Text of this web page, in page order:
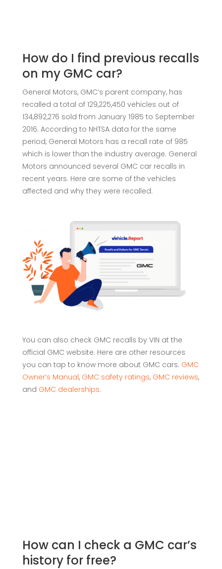
How do I find previous recalls
on my GMC car?
General Motors, GMC’s parent company, has
recalled a total of 129,225,450 vehicles out of
134,892,276 sold from January 1985 to September
2016. According to NHTSA data for the same
period, General Motors has a recall rate of 985
which is lower than the industry average. General
Motors announced several GMC car recalls in
recent years. Here are some of the vehicles
affected and why they were recalled:
You can also check GMC recalls by VIN at the
official GMC website. Here are other resources
you can tap to know more about GMC cars: GMC
Owner’s Manual, GMC safety ratings, GMC reviews,
and GMC dealerships.
How can I check a GMC car’s
history for free?